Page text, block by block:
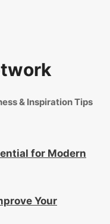
& Inspiration Tips
for Modern
Your